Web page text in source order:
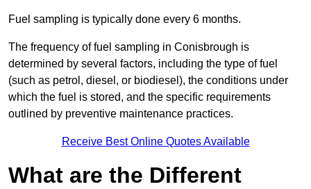
Fuel sampling is typically done every 6 months.
The frequency of fuel sampling in Conisbrough is
determined by several factors, including the type of fuel
(such as petrol, diesel, or biodiesel), the conditions under
which the fuel is stored, and the specific requirements
outlined by preventive maintenance practices.
Receive Best Online Quotes Available
What are the Different